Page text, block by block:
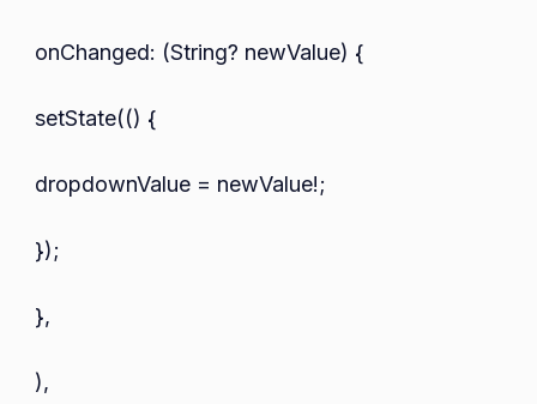
onChanged: (String? newValue) {
setState(() {
dropdownValue = newValue!;
});
},
),